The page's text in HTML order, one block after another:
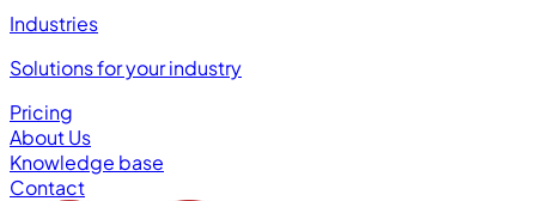
Industries
Solutions for your industry
Pricing
About Us
Knowledge base
Contact